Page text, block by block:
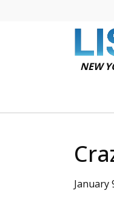
NEW
January